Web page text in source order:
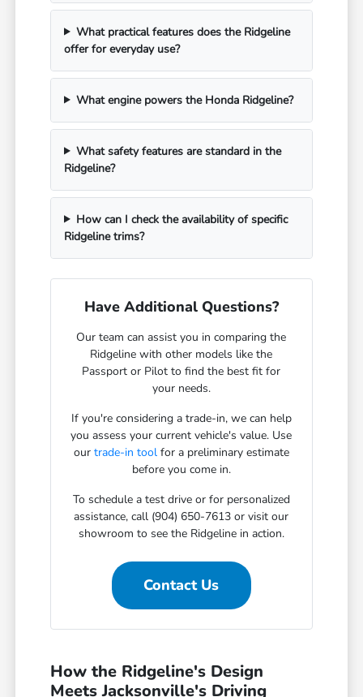
What practical features does the Ridgeline
offer for everyday use?
What engine powers the Honda Ridgeline?
What safety features are standard in the
Ridgeline?
How can I check the availability of specific
Ridgeline trims?
Have Additional Questions?
Our team can assist you in comparing the
Ridgeline with other models like the
Passport or Pilot to find the best fit for
your needs.
If you're considering a trade-in, we can help
you assess your current vehicle's value. Use
our trade-in toolfor a preliminary estimate
before you come in.
To schedule a test drive or for personalized
assistance, call (904) 650-7613 or visit our
showroom to see the Ridgeline in action.
Contact Us
How the Ridgeline's Design
Meets Jacksonville's Driving